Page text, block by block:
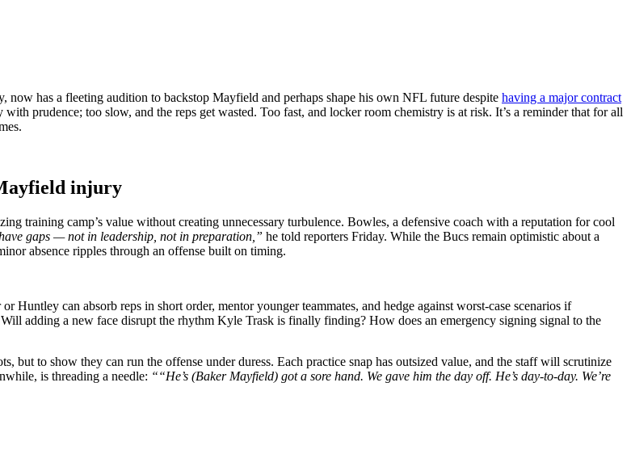
has a fleeting audition to backstop Mayfield and perhaps shape his own NFL future despite having a major contract
prudence; too slow, and the reps get wasted. Too fast, and locker room chemistry is at risk. It’s a reminder that for all
injury
training camp’s value without creating unnecessary turbulence. Bowles, a defensive coach with a reputation for cool
gaps — not in leadership, not in preparation,” he told reporters Friday. While the Bucs remain optimistic about a
absence ripples through an offense built on timing.
can absorb reps in short order, mentor younger teammates, and hedge against worst-case scenarios if
adding a new face disrupt the rhythm Kyle Trask is finally finding? How does an emergency signing signal to the
but to show they can run the offense under duress. Each practice snap has outsized value, and the staff will scrutinize
is threading a needle: ““He’s (Baker Mayfield) got a sore hand. We gave him the day off. He’s day-to-day. We’re